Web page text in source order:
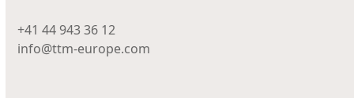
+41 44 943 36 12
info@ttm-europe.com